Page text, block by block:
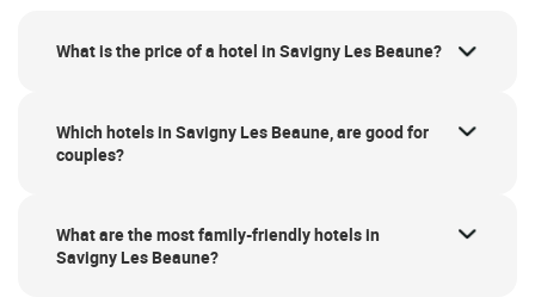
What is the price of a hotel in Savigny Les Beaune?
Which hotels in Savigny Les Beaune, are good for
couples?
What are the most family-friendly hotels in
Savigny Les Beaune?